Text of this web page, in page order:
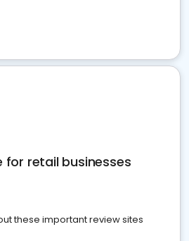
for retail businesses
these important review sites